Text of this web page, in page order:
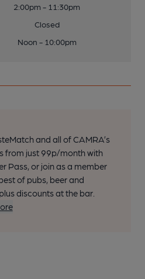
2:00pm - 11:30pm
Closed
Noon - 10:00pm
and all of CAMRA’s
from just 99p/month with
Pass, or join as a member
of pubs, beer and
discounts at the bar.